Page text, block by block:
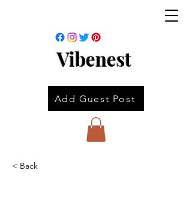
Vibenest
Add Guest Post
< Back